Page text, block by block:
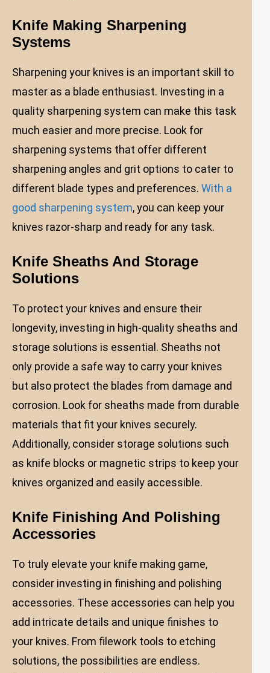
Knife Making Sharpening
Systems
Sharpening your knives is an important skill to
master as a blade enthusiast. Investing in a
quality sharpening system can make this task
much easier and more precise. Look for
sharpening systems that offer different
sharpening angles and grit options to cater to
different blade types and preferences. With a
good sharpening system, you can keep your
knives razor-sharp and ready for any task.
Knife Sheaths And Storage
Solutions
To protect your knives and ensure their
longevity, investing in high-quality sheaths and
storage solutions is essential. Sheaths not
only provide a safe way to carry your knives
but also protect the blades from damage and
corrosion. Look for sheaths made from durable
materials that fit your knives securely.
Additionally, consider storage solutions such
as knife blocks or magnetic strips to keep your
knives organized and easily accessible.
Knife Finishing And Polishing
Accessories
To truly elevate your knife making game,
consider investing in finishing and polishing
accessories. These accessories can help you
add intricate details and unique finishes to
your knives. From filework tools to etching
solutions, the possibilities are endless.